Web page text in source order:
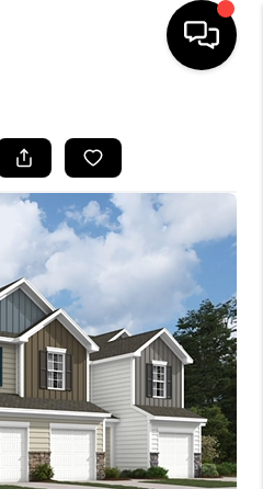
LISTINGS
BUYING
SELLING
FINANCING
VALUE
WE ARE
REVIEWS